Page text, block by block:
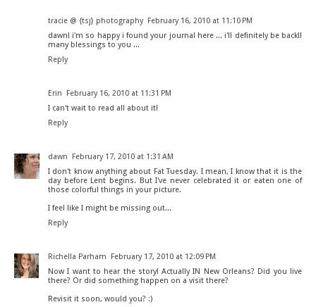
tracie @ {tsj} photography
February 16, 2010 at 11:10 PM
dawn! i'm so happy i found your journal here ... i'll definitely be back!!
many blessings to you ...
Reply
Erin
February 16, 2010 at 11:31 PM
I can't wait to read all about it!
Reply
dawn
February 17, 2010 at 1:31 AM
I don't know anything about Fat Tuesday. I mean, I know that it is the
day before Lent begins. But I've never celebrated it or eaten one of
those colorful things in your picture.
I feel like I might be missing out...
Reply
Richella Parham
February 17, 2010 at 12:09 PM
Now I want to hear the story! Actually IN New Orleans? Did you live
there? Or did something happen on a visit there?
Revisit it soon, would you? :)